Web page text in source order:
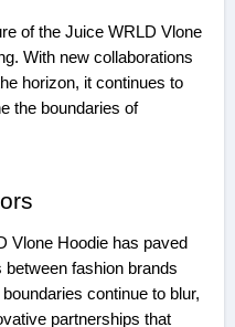
of the Juice WRLD Vlone
With new collaborations
horizon, it continues to
the boundaries of
Vlone Hoodie has paved
fashion brands
continue to blur,
partnerships that